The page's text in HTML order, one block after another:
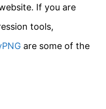
If you are
tools,
are some of the